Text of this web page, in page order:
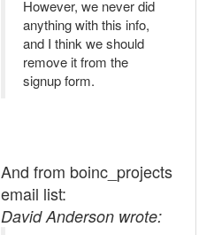
However, we never did
anything with this info,
and I think we should
remove it from the
signup form.
And from boinc_projects
email list:
David Anderson wrote: